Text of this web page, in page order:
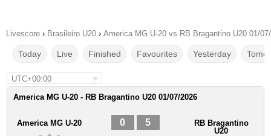
Livescore › Brasileiro U20 › America MG U-20 vs RB Bragantino U20 01/
Today Live Finished Favourites Yesterday
UTC+00:00
America MG U-20 - RB Bragantino U20 01/07/2026
America MG U-20 0 5
RB Bragantino
U20